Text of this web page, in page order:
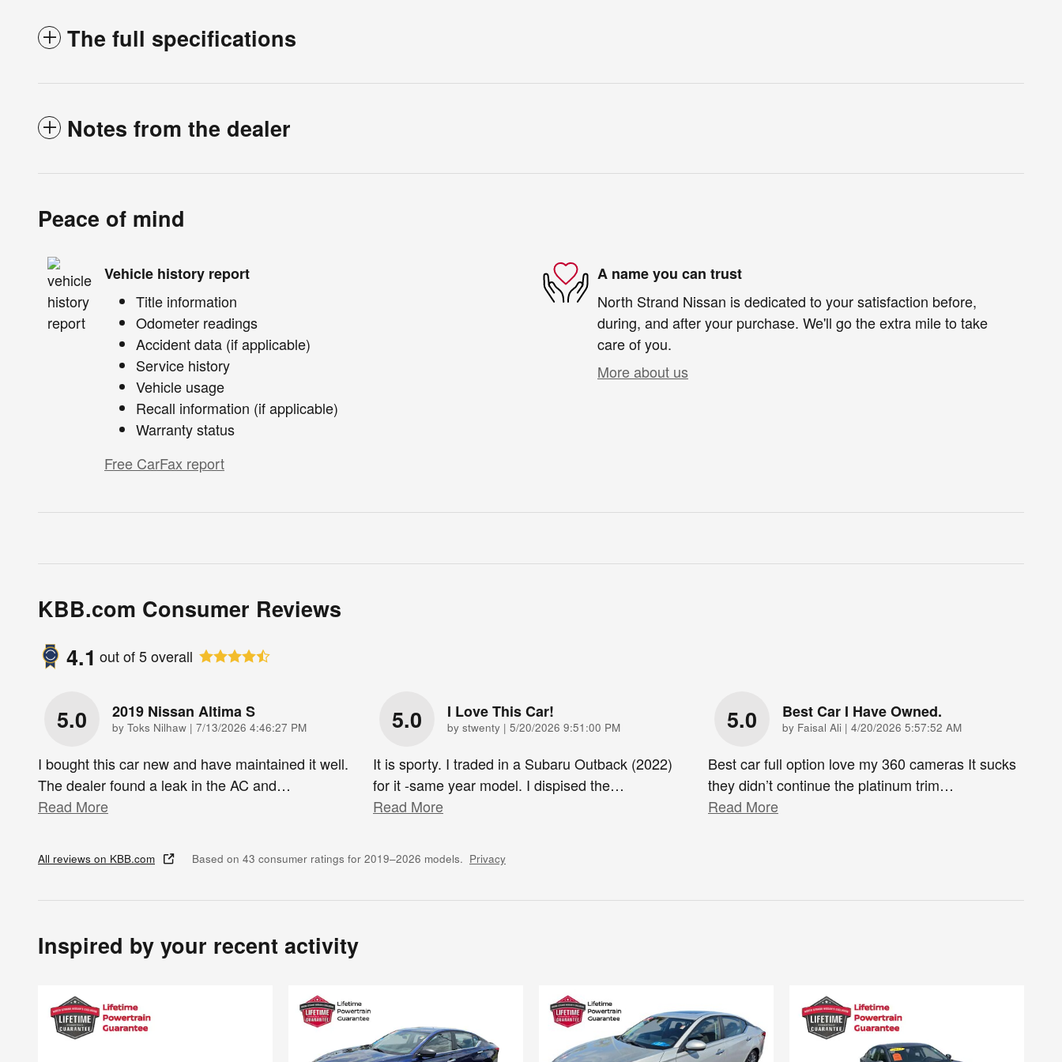
The full specifications
Notes from the dealer
Peace of mind
Vehicle history report
Title information
Odometer readings
Accident data (if applicable)
Service history
Vehicle usage
Recall information (if applicable)
Warranty status
Free CarFax report
A name you can trust
North Strand Nissan is dedicated to your satisfaction before,
during, and after your purchase. We'll go the extra mile to take
care of you.
More about us
KBB.com Consumer Reviews
4.1 out of5overall
5.0 2019 Nissan Altima S
by Toks Nilhaw | on
7/13/2026 4:46:27 PM
I bought this car new and have maintained it well.
The dealer found a leak in the AC and…
Read More
5.0 I Love This Car!
by stwenty | on
5/20/2026 9:51:00 PM
It is sporty. I traded in a Subaru Outback (2022)
for it -same year model. I dispised the…
Read More
5.0 Best Car I Have Owned.
by Faisal Ali | on
4/20/2026 5:57:52 AM
Best car full option love my 360 cameras It sucks
they didn’t continue the platinum trim…
Read More
All reviews on KBB.com Based on 43 consumer ratings for 2019–2026 models. Privacy
Inspired by your recent activity